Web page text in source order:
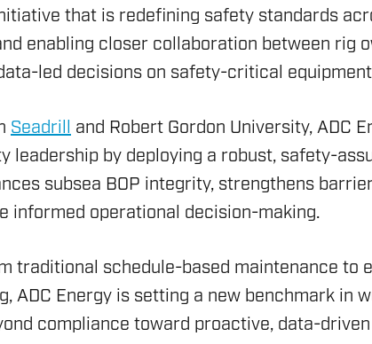
RIG AUDIT
RIG
RIG
DP
HSE
(ESG)
that is redefining safety standards
enabling closer collaboration between rig
led decisions on safety-critical
Seadrill and Robert Gordon University, ADC
leadership by deploying a robust, safety-
subsea BOP integrity, strengthens
informed operational decision-making.
traditional schedule-based maintenance to
ADC Energy is setting a new benchmark in
compliance toward proactive, data-